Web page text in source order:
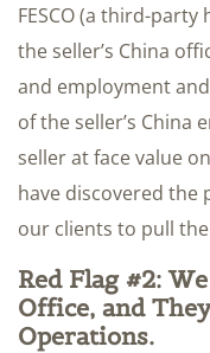
FESCO (a third-
the seller’s China
and employment
of the seller’s China
seller at face value
have discovered the
our clients to pull
Red Flag #2:
Office, and
Operations.